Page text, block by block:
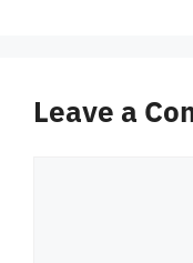
Leave a